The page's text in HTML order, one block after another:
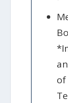
of